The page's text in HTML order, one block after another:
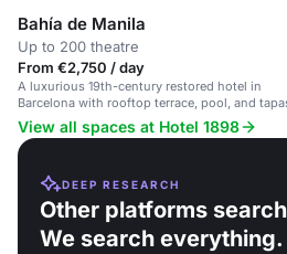
Bahía de Manila
Up to 200 theatre
From €2,750 / day
A luxurious 19th-century restored hotel in
Barcelona with rooftop terrace, pool, and
restaurant.
View all spaces at Hotel 1898
DEEP RESEARCH
Other platforms
We search everything.